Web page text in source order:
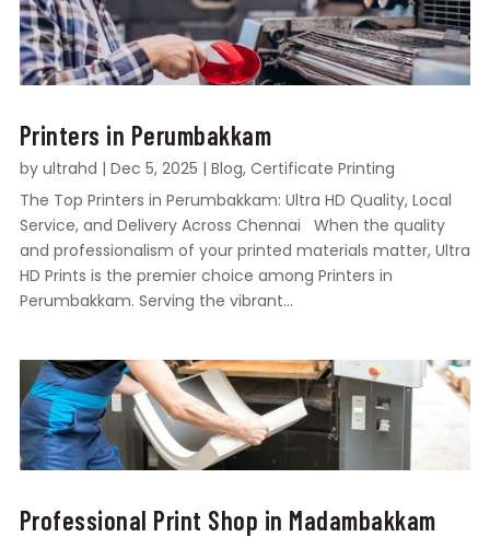
Printers in Perumbakkam
by ultrahd | Dec 5, 2025 | Blog, Certificate Printing
The Top Printers in Perumbakkam: Ultra HD Quality, Local
Service, and Delivery Across Chennai When the quality
and professionalism of your printed materials matter, Ultra
HD Prints is the premier choice among Printers in
Perumbakkam. Serving the vibrant...
Professional Print Shop in Madambakkam